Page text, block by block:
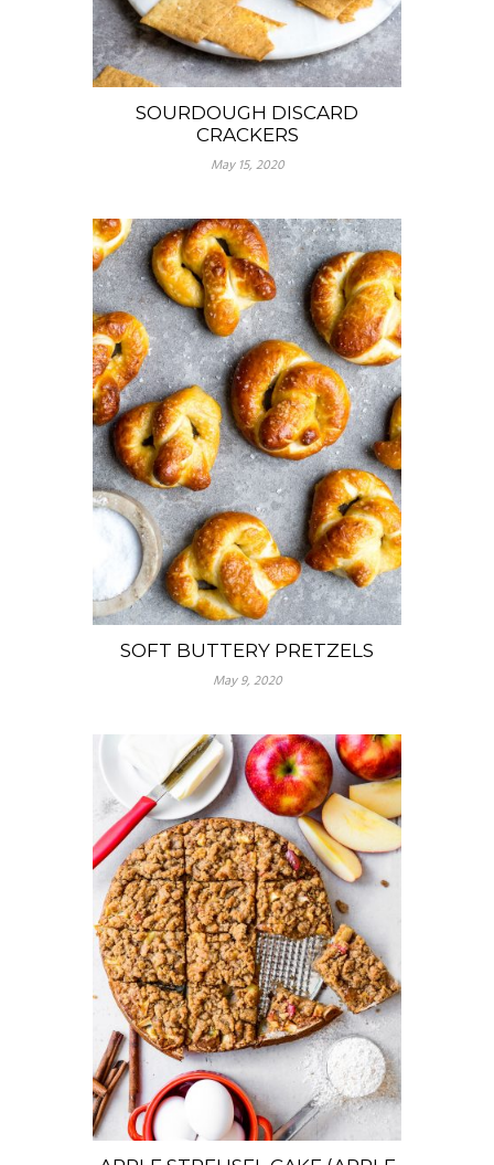
SOURDOUGH DISCARD
CRACKERS
May 15, 2020
SOFT BUTTERY PRETZELS
May 9, 2020